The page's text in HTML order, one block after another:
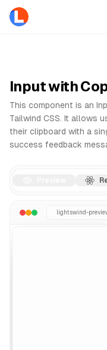
Explore our collection
Copy and paste
Fully responsive and
Dark mode ready
Clean and modern code
All ComponentsPro
Input with
This component is an
Tailwind CSS. It allows
their clipboard with a
success feedback
lightswind-